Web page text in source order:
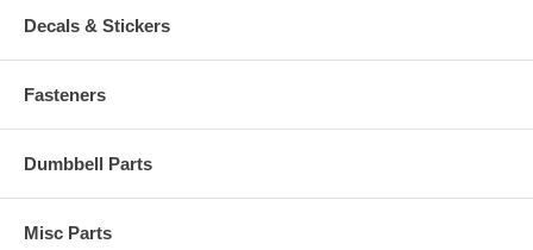
Decals & Stickers
Fasteners
Dumbbell Parts
Misc Parts